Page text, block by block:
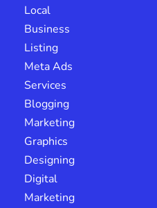
Local
Business
Listing
Meta Ads
Services
Blogging
Marketing
Graphics
Designing
Digital
Marketing